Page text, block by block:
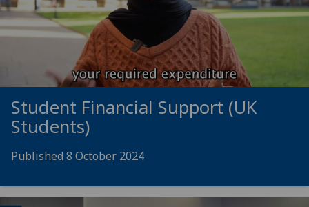
Student Financial Support (UK
Students)
Published 8 October 2024